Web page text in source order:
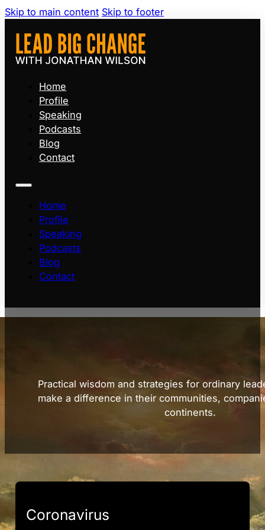
Skip to main content Skip to footer
Home
Profile
Speaking
Podcasts
Blog
Contact
Home
Profile
Speaking
Podcasts
Blog
Contact
Practical wisdom and strategies for ordinary
make a difference in their communities,
continents.
Coronavirus